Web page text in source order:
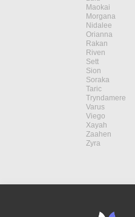
Maokai
Morgana
Nidalee
Orianna
Rakan
Riven
Sett
Sion
Soraka
Taric
Tryndamere
Varus
Viego
Xayah
Zaahen
Zyra